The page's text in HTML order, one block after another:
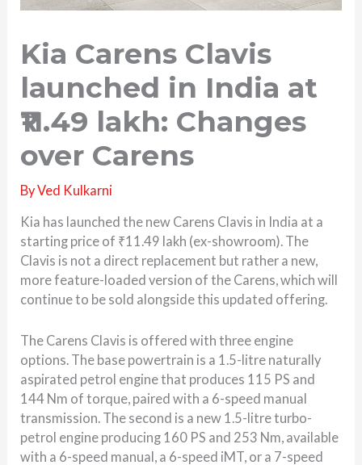
Kia Carens Clavis
launched in India at
₹11.49 lakh: Changes
over Carens
ByVed Kulkarni
Kia has launched the new Carens Clavis in India at a
starting price of ₹11.49 lakh (ex-showroom). The
Clavis is not a direct replacement but rather a new,
more feature-loaded version of the Carens, which will
continue to be sold alongside this updated offering.
The Carens Clavis is offered with three engine
options. The base powertrain is a 1.5-litre naturally
aspirated petrol engine that produces 115 PS and
144 Nm of torque, paired with a 6-speed manual
transmission. The second is a new 1.5-litre turbo-
petrol engine producing 160 PS and 253 Nm, available
with a 6-speed manual, a 6-speed iMT, or a 7-speed